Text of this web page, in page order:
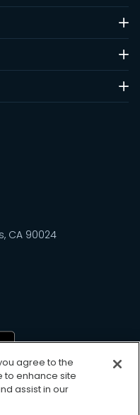
CA 90024
agree to the
to enhance site
assist in our